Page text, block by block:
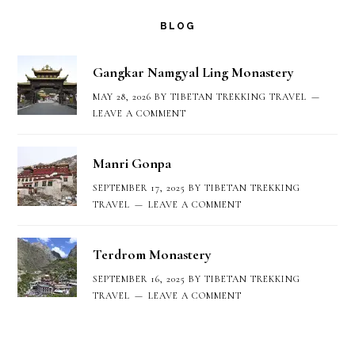
BLOG
Gangkar Namgyal Ling Monastery
MAY 28, 2026 BYTIBETAN TREKKING TRAVEL
LEAVE A COMMENT
Manri Gonpa
SEPTEMBER 17, 2025 BYTIBETAN TREKKING
TRAVEL
LEAVE A COMMENT
Terdrom Monastery
SEPTEMBER 16, 2025 BYTIBETAN TREKKING
TRAVEL
LEAVE A COMMENT